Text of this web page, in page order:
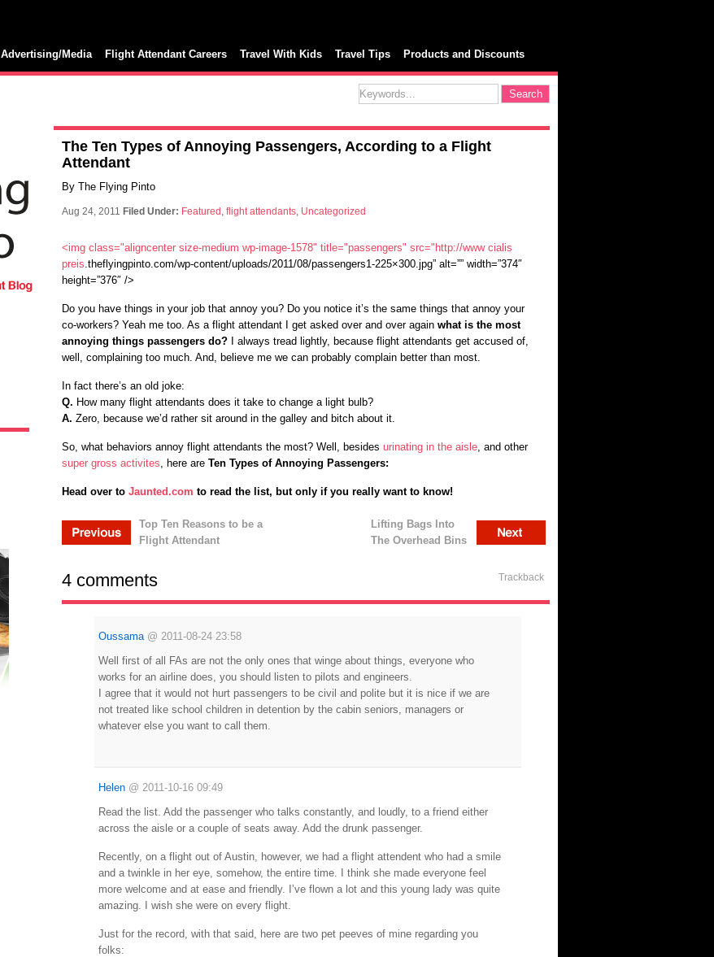
Advertising/Media Flight Attendant Careers Travel With Kids Travel Tips Products and Discounts
The Ten Types of Annoying Passengers, According to a Flight
Attendant
By The Flying Pinto
Aug 24, 2011 Filed Under: Featured , flight attendants, Uncategorized
<img class="aligncenter size-medium wp-image-1578" title="passengers" src="http://www cialis
preis.theflyingpinto.com/wp-content/uploads/2011/08/passengers1-225×300.jpg” alt=”” width=”374″
height=”376″ />
Do you have things in your job that annoy you? Do you notice it’s the same things that annoy your
co-workers? Yeah me too. As a flight attendant I get asked over and over again what is the most
annoying things passengers do? I always tread lightly, because flight attendants get accused of,
well, complaining too much. And, believe me we can probably complain better than most.
In fact there’s an old joke:
Q. How many flight attendants does it take to change a light bulb?
A. Zero, because we’d rather sit around in the galley and bitch about it.
So, what behaviors annoy flight attendants the most? Well, besides urinating in the aisle, and other
super gross activites, here are Ten Types of Annoying Passengers:
Head over to Jaunted.com to read the list, but only if you really want to know!
Top Ten Reasons to be a
Flight Attendant
Lifting Bags Into
The Overhead Bins
Trackback
4 comments
Oussama@ 2011-08-24 23:58
Well first of all FAs are not the only ones that winge about things, everyone who
works for an airline does, you should listen to pilots and engineers.
I agree that it would not hurt passengers to be civil and polite but it is nice if we are
not treated like school children in detention by the cabin seniors, managers or
whatever else you want to call them.
Helen @ 2011-10-16 09:49
Read the list. Add the passenger who talks constantly, and loudly, to a friend either
across the aisle or a couple of seats away. Add the drunk passenger.
Recently, on a flight out of Austin, however, we had a flight attendent who had a smile
and a twinkle in her eye, somehow, the entire time. I think she made everyone feel
more welcome and at ease and friendly. I’ve flown a lot and this young lady was quite
amazing. I wish she were on every flight.
Just for the record, with that said, here are two pet peeves of mine regarding you
folks: